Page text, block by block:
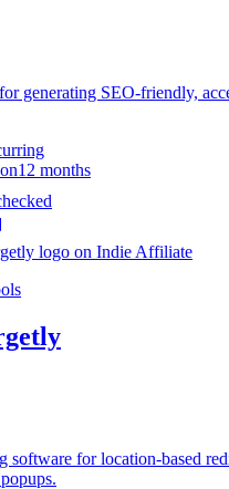
generating SEO-friendly,
12 months
software for location-based